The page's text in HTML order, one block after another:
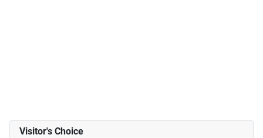
Visitor's Choice